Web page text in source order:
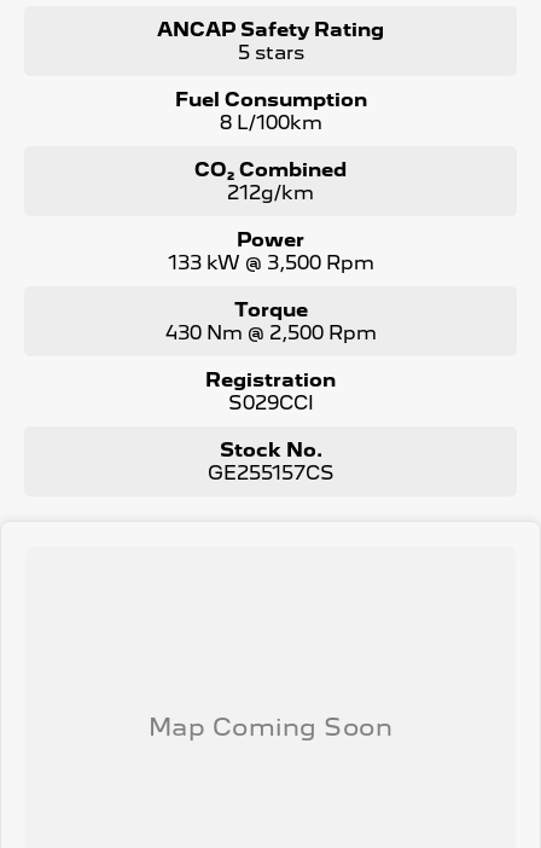
ANCAP Safety Rating
5 stars
Fuel Consumption
8 L/100km
CO₂ Combined
212g/km
Power
133 kW @ 3,500 Rpm
Torque
430 Nm @ 2,500 Rpm
Registration
S029CCI
Stock No.
GE255157CS